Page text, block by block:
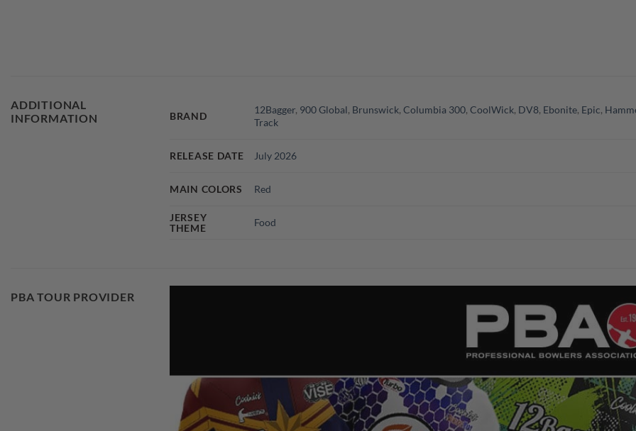
ADDITIONAL
INFORMATION
BRAND
12Bagger, 900 Global, Brunswick,Columbia 300,CoolWick, DV8, Ebonite, Epic,
Track
RELEASE DATE July 2026
MAIN COLORS Red
JERSEY
THEME
Food
PBA TOUR PROVIDER